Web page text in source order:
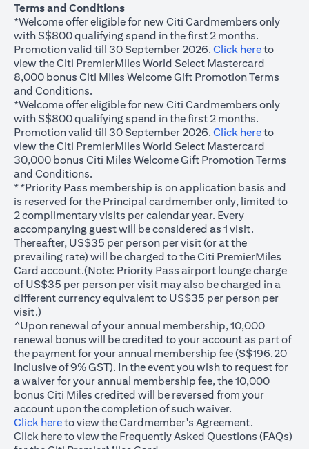
Terms and Conditions
*Welcome offer eligible for new Citi Cardmembers only
with S$800 qualifying spend in the first 2 months.
Promotion valid till 30 September 2026. Click here(opens in
to
view the Citi PremierMiles World Select Mastercard
8,000 bonus Citi Miles Welcome Gift Promotion Terms
and Conditions.
*Welcome offer eligible for new Citi Cardmembers only
with S$800 qualifying spend in the first 2 months.
Promotion valid till 30 September 2026. Click here(opens in
to
view the Citi PremierMiles World Select Mastercard
30,000 bonus Citi Miles Welcome Gift Promotion Terms
and Conditions.
**Priority Pass membership is on application basis and
is reserved for the Principal cardmember only, limited to
2 complimentary visits per calendar year. Every
accompanying guest will be considered as 1 visit.
Thereafter, US$35 per person per visit (or at the
prevailing rate) will be charged to the Citi PremierMiles
Card account.(Note: Priority Pass airport lounge charge
of US$35 per person per visit may also be charged in a
different currency equivalent to US$35 per person per
visit.)
^Upon renewal of your annual membership, 10,000
renewal bonus will be credited to your account as part of
the payment for your annual membership fee (S$196.20
inclusive of 9% GST). In the event you wish to request for
a waiver for your annual membership fee, the 10,000
bonus Citi Miles credited will be reversed from your
account upon the completion of such waiver.
Click here(opens in a new tab)
to view the Cardmember's Agreement.
Click here(opens in a new tab)
to view the Frequently Asked Questions (FAQs)